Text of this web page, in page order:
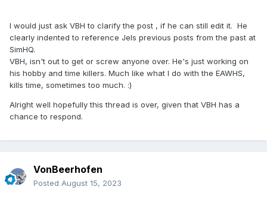
I would just ask VBH to clarify the post , if he can still edit it. He
clearly indented to reference Jels previous posts from the past at
SimHQ.
VBH, isn't out to get or screw anyone over. He's just working on
his hobby and time killers. Much like what I do with the EAWHS,
kills time, sometimes too much. :)
Alright well hopefully this thread is over, given that VBH has a
chance to respond.
VonBeerhofen
Posted August 15, 2023